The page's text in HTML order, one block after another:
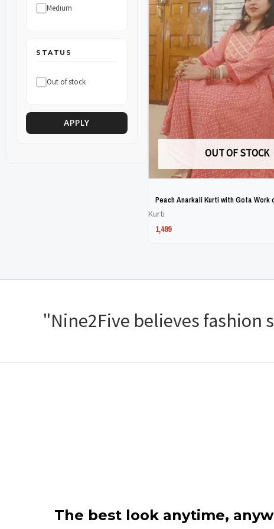
Medium
STATUS
Out of stock
APPLY
OUT OF STOCK
The
options
be
chosen
on
product
Peach Anarkali Kurti with Gota Work
Kurti
1,499
The
options
be
chosen
on
product
"Nine2Five believes fashion
The best look anytime,